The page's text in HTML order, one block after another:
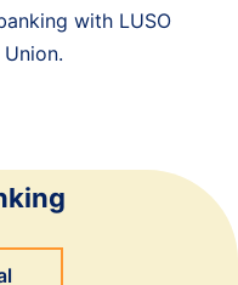
with LUSO